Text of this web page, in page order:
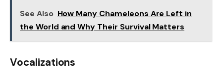
See Also How Many Chameleons Are Left in
the World and Why Their Survival Matters
Vocalizations